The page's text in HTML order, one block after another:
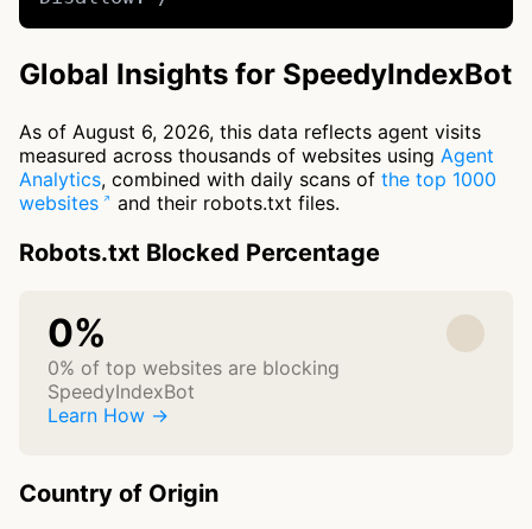
Global Insights for SpeedyIndexBot
As of August 6, 2026, this data reflects agent visits
measured across thousands of websites using Agent
Analytics, combined with daily scans of the top 1000
websites
and their robots.txt files.
Robots.txt Blocked Percentage
0%
0% of top websites are blocking
SpeedyIndexBot
Learn How →
Country of Origin